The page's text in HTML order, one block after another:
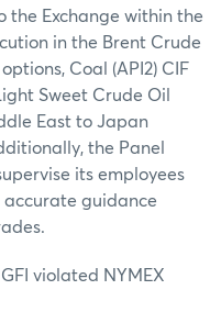
Exchange within the
in the Brent Crude
Coal (API2) CIF
Sweet Crude Oil
East to Japan
the Panel
its employees
guidance
violated NYMEX